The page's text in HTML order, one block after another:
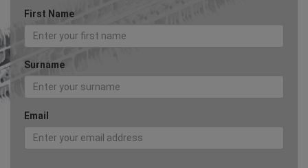
First Name
Surname
Email